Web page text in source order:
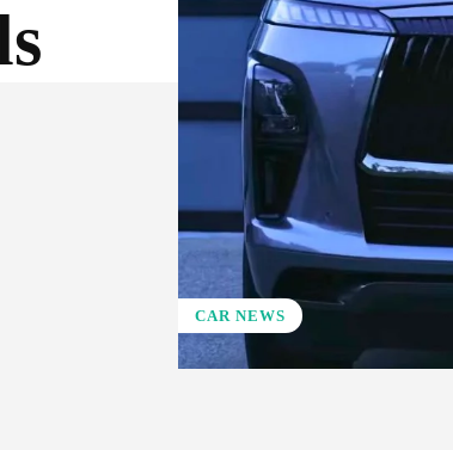
CAR NEWS